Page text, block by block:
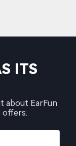
ITS
about EarFun
offers.